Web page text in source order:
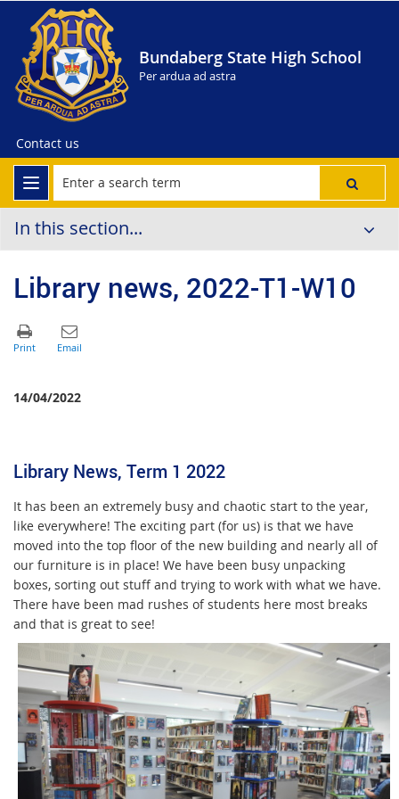
Bundaberg State High School
Per ardua ad astra
Contact us
In this section...
Library news, 2022-T1-W10
14/04/2022
Library News, Term 1 2022
It has been an extremely busy and chaotic start to the year,
like everywhere! The exciting part (for us) is that we have
moved into the top floor of the new building and nearly all of
our furniture is in place! We have been busy unpacking
boxes, sorting out stuff and trying to work with what we have.
There have been mad rushes of students here most breaks
and that is great to see!